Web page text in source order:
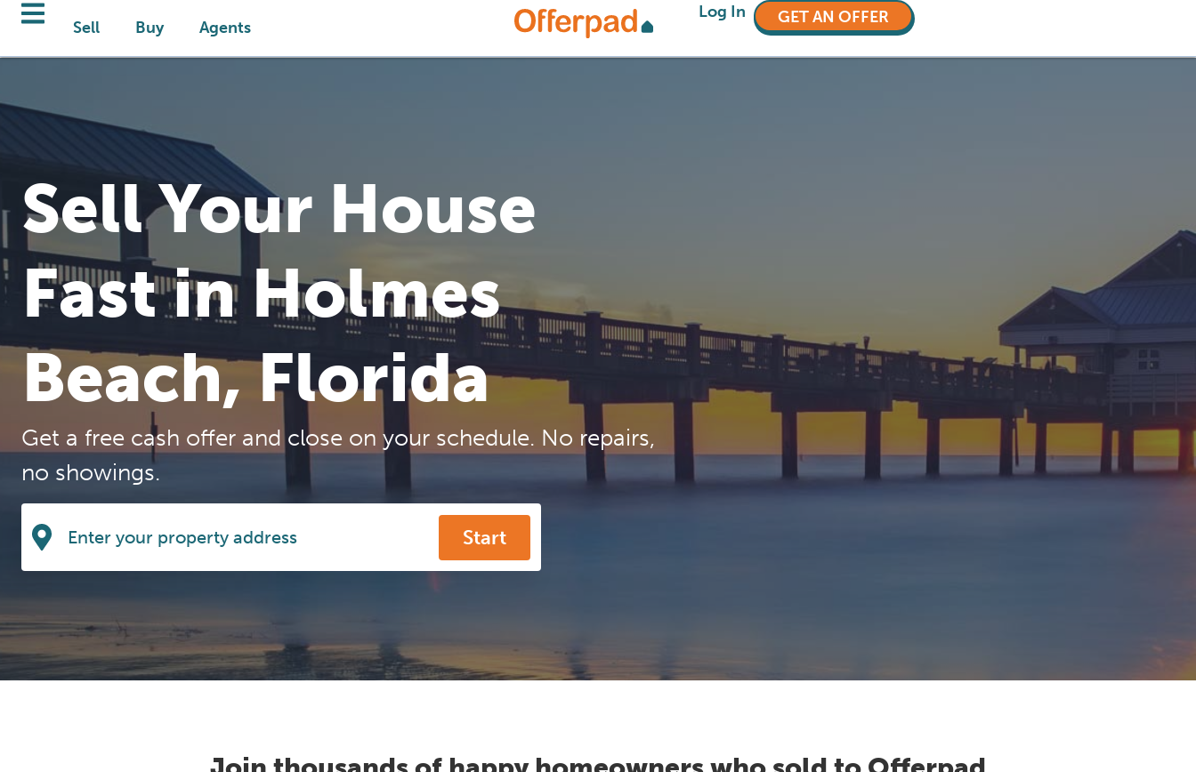
Sell Buy Agents
Log In GET AN OFFER
Sell Your House
Fast in Holmes
Beach, Florida
Get a free cash offer and close on your schedule. No repairs,
no showings.
Start